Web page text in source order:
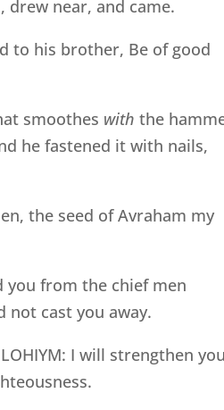
drew near, and came.
to his brother, Be of good
smoothes with the
he fastened it with nails,
the seed of Avraham my
you from the chief men
not cast you away.
I will strengthen